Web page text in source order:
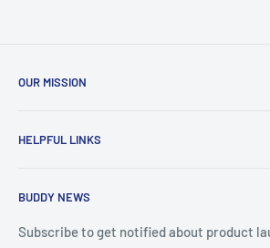
OUR MISSION
for the diabetic community, while enabling
HELPFUL LINKS
About Us
FAQ
BUDDY NEWS
Subscribe to get notified about product